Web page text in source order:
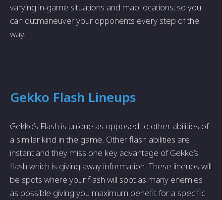
varying in-game situations and map locations, so you
can outmaneuver your opponents every step of the
way.
Gekko Flash Lineups
Gekko’s Flash is unique as opposed to other abilities of
a similar kind in the game. Other flash abilities are
instant and they miss one key advantage of Gekko’s
flash which is giving away information. These lineups will
be spots where your flash will spot as many enemies
as possible giving you maximum benefit for a specific